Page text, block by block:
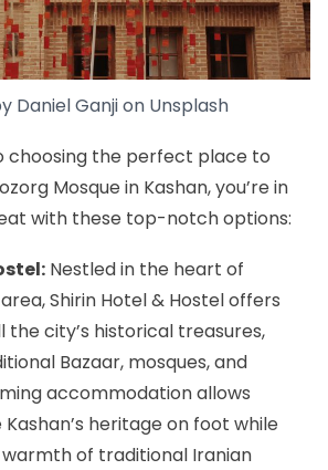
Daniel Ganjion Unsplash
choosing the perfect place to
Mosque in Kashan, you’re in
with these top-notch options:
Nestled in the heart of
Shirin Hotel & Hostel offers
the city’s historical treasures,
Bazaar, mosques, and
accommodation allows
heritage on foot while
of traditional Iranian